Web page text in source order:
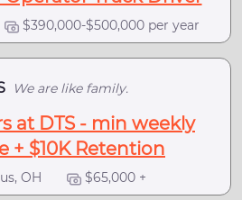
$390,000-$500,000 per year
We are like family.
at DTS - min weekly
+ $10K Retention
OH $65,000 +